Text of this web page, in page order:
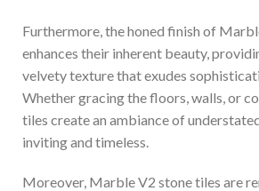
Furthermore, the honed finish of
enhances their inherent beauty,
velvety texture that exudes
Whether gracing the floors, walls, or
tiles create an ambiance of
inviting and timeless.
Moreover, Marble V2 stone tiles are